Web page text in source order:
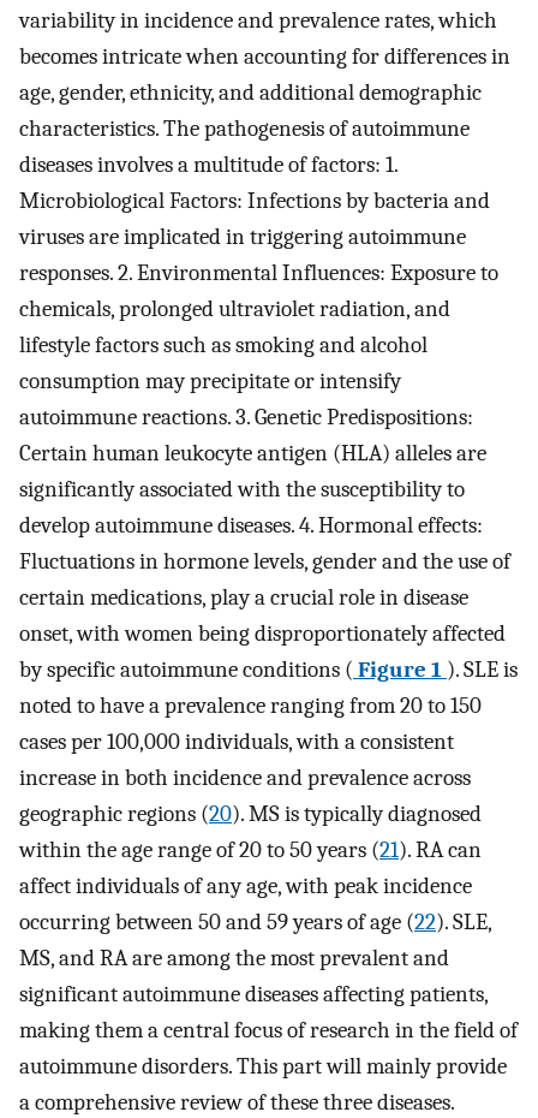
variability in incidence and prevalence rates, which
becomes intricate when accounting for differences in
age, gender, ethnicity, and additional demographic
characteristics. The pathogenesis of autoimmune
diseases involves a multitude of factors: 1.
Microbiological Factors: Infections by bacteria and
viruses are implicated in triggering autoimmune
responses. 2. Environmental Influences: Exposure to
chemicals, prolonged ultraviolet radiation, and
lifestyle factors such as smoking and alcohol
consumption may precipitate or intensify
autoimmune reactions. 3. Genetic Predispositions:
Certain human leukocyte antigen (HLA) alleles are
significantly associated with the susceptibility to
develop autoimmune diseases. 4. Hormonal effects:
Fluctuations in hormone levels, gender and the use of
certain medications, play a crucial role in disease
onset, with women being disproportionately affected
by specific autoimmune conditions ( Figure 1 ). SLE is
noted to have a prevalence ranging from 20 to 150
cases per 100,000 individuals, with a consistent
increase in both incidence and prevalence across
geographic regions (20). MS is typically diagnosed
within the age range of 20 to 50 years (21). RA can
affect individuals of any age, with peak incidence
occurring between 50 and 59 years of age (22). SLE,
MS, and RA are among the most prevalent and
significant autoimmune diseases affecting patients,
making them a central focus of research in the field of
autoimmune disorders. This part will mainly provide
a comprehensive review of these three diseases.